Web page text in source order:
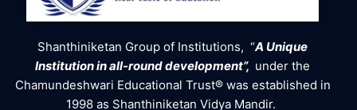
Shanthiniketan Group of Institutions, “A Unique
Institution in all-round development”, under the
Chamundeshwari Educational Trust® was established in
1998 as Shanthiniketan Vidya Mandir.